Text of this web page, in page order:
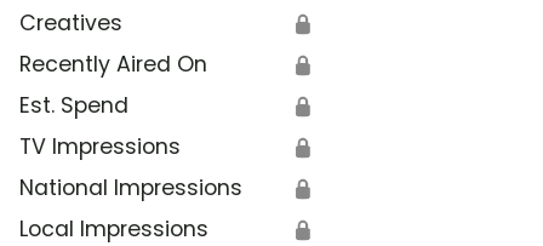
Creatives 🔒
Recently Aired On 🔒
Est. Spend 🔒
TV Impressions 🔒
National Impressions 🔒
Local Impressions 🔒